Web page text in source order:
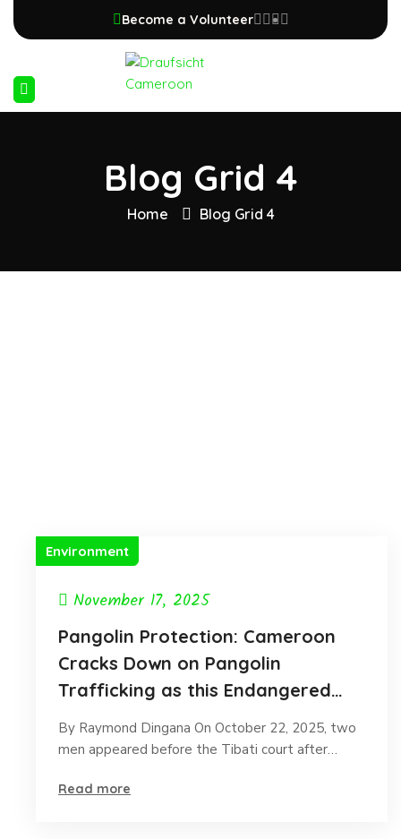
Become a Volunteer
Blog Grid 4
Home Blog Grid 4
Environment
November 17, 2025
Pangolin Protection: Cameroon
Cracks Down on Pangolin
Trafficking as this Endangered
species faces extinction.
By Raymond Dingana On October 22, 2025, two
men appeared before the Tibati court after…
Read more